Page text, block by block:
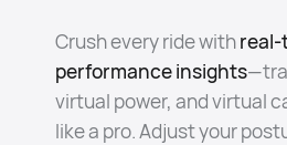
Crush every ride with
performance insights
virtual power, and virtual
like a pro. Adjust your